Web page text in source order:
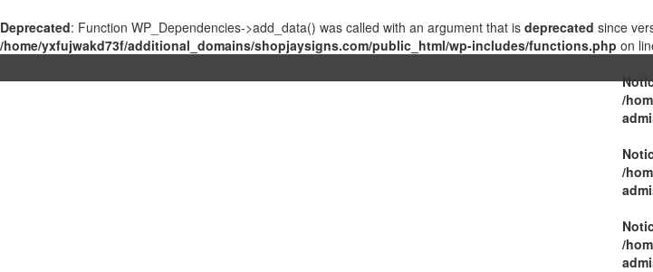
Deprecated: Function WP_Dependencies->add_data() was called with an argument that is deprecated since
/home/yxfujwakd73f/additional_domains/shopjaysigns.com/public_html/wp-includes/functions.php on
/
/
/